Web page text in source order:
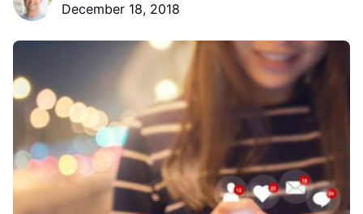
December 18, 2018